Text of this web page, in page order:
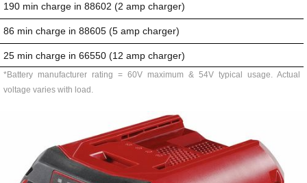
190 min charge in 88602 (2 amp charger)
86 min charge in 88605 (5 amp charger)
25 min charge in 66550 (12 amp charger)
*Battery manufacturer rating = 60V maximum & 54V typical usage. Actual
voltage varies with load.